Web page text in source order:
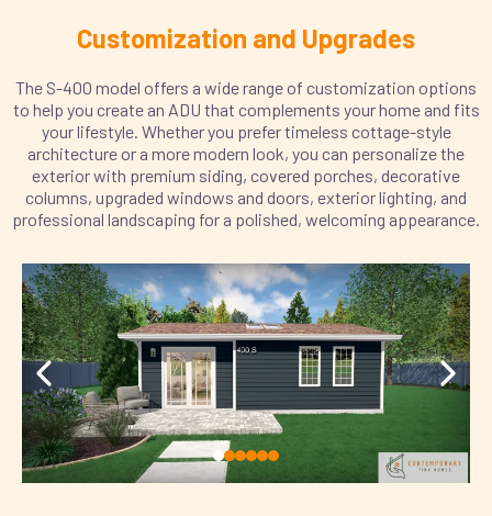
Customization and Upgrades
The S-400 model offers a wide range of customization options
to help you create an ADU that complements your home and fits
your lifestyle. Whether you prefer timeless cottage-style
architecture or a more modern look, you can personalize the
exterior with premium siding, covered porches, decorative
columns, upgraded windows and doors, exterior lighting, and
professional landscaping for a polished, welcoming appearance.